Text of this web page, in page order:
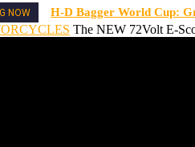
NOW H-D Bagger World Cup:
The NEW 72Volt E-